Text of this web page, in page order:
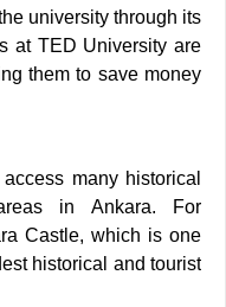
university through its
at TED University are
them to save money
many historical
in Ankara. For
Castle, which is one
historical and tourist